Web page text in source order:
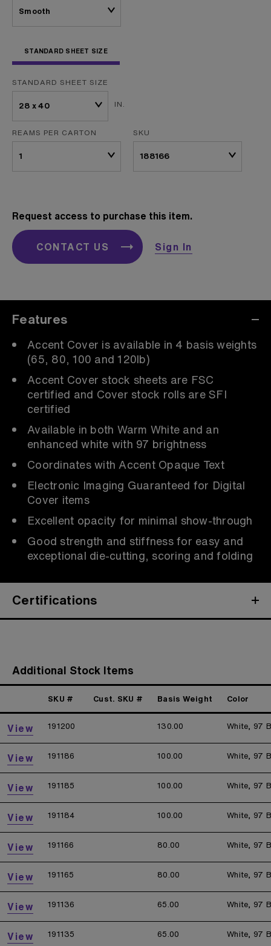
STANDARD SHEET SIZE
STANDARD SHEET SIZE
IN.
REAMS PER CARTON SKU
Request access to purchase this item.
CONTACT US Sign In
Features
Accent Cover is available in 4 basis weights
(65, 80, 100 and 120lb)
Accent Cover stock sheets are FSC
certified and Cover stock rolls are SFI
certified
Available in both Warm White and an
enhanced white with 97 brightness
Coordinates with Accent Opaque Text
Electronic Imaging Guaranteed for Digital
Cover items
Excellent opacity for minimal show-through
Good strength and stiffness for easy and
exceptional die-cutting, scoring and folding
Certifications
Additional Stock Items
SKU # Cust. SKU # Basis Weight Color
View 191200 130.00 White, 97
View 191186 100.00 White, 97
View 191185 100.00 White, 97
View 191184 100.00 White, 97
View 191166 80.00 White, 97
View 191165 80.00 White, 97
View 191136 65.00 White, 97
View 191135 65.00 White, 97